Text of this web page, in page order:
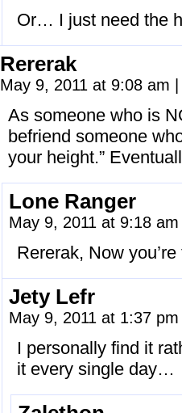
Or… I just need the
Rererak
May 9, 2011 at 9:08 am
As someone who is
befriend someone
your height.”
Lone Ranger
May 9, 2011 at 9:18
Rererak, Now
Jety Lefr
May 9, 2011 at 1:37
I personally find it
it every single day…